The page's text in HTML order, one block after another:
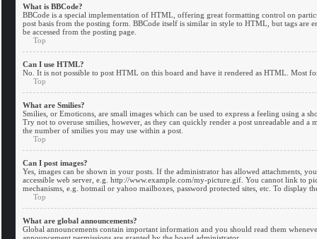
What is BBCode?
BBCode is a special implementation of HTML, offering great formatting control on
post basis from the posting form. BBCode itself is similar in style to HTML, but tags are
be accessed from the posting page.
Top
Can I use HTML?
No. It is not possible to post HTML on this board and have it rendered as HTML. Most
Top
What are Smilies?
Smilies, or Emoticons, are small images which can be used to express a feeling using a
Try not to overuse smilies, however, as they can quickly render a post unreadable and
the number of smilies you may use within a post.
Top
Can I post images?
Yes, images can be shown in your posts. If the administrator has allowed attachments,
accessible web server, e.g. http://www.example.com/my-picture.gif. You cannot link to
mechanisms, e.g. hotmail or yahoo mailboxes, password protected sites, etc. To display
Top
What are global announcements?
Global announcements contain important information and you should read them